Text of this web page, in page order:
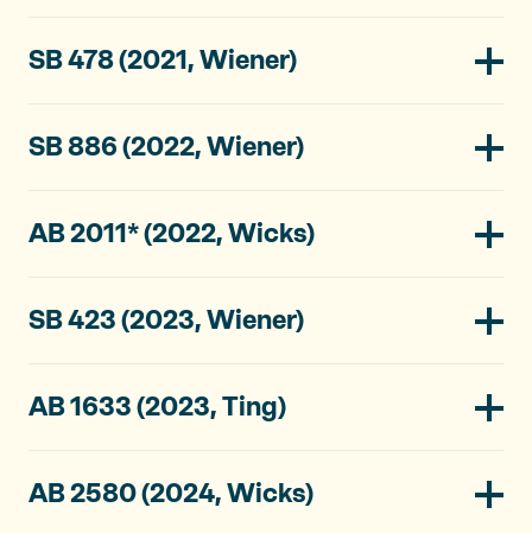
SB 478 (2021, Wiener)
SB 886 (2022, Wiener)
AB 2011* (2022, Wicks)
SB 423 (2023, Wiener)
AB 1633 (2023, Ting)
AB 2580 (2024, Wicks)